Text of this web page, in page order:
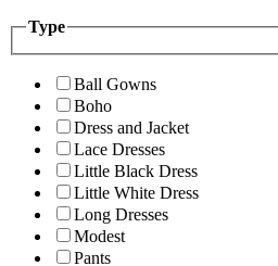
Type
Ball Gowns
Boho
Dress and Jacket
Lace Dresses
Little Black Dress
Little White Dress
Long Dresses
Modest
Pants